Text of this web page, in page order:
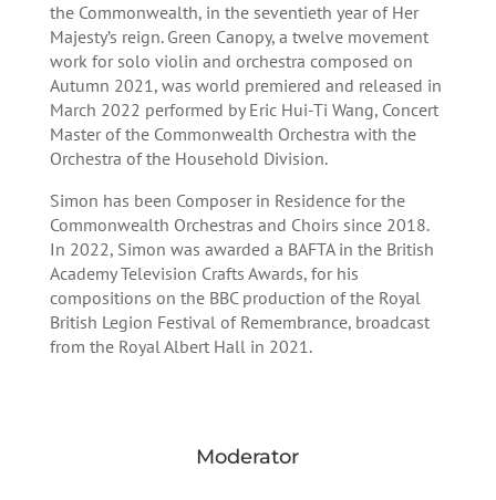
the Commonwealth, in the seventieth year of Her
Majesty’s reign. Green Canopy, a twelve movement
work for solo violin and orchestra composed on
Autumn 2021, was world premiered and released in
March 2022 performed by Eric Hui-Ti Wang, Concert
Master of the Commonwealth Orchestra with the
Orchestra of the Household Division.
Simon has been Composer in Residence for the
Commonwealth Orchestras and Choirs since 2018.
In 2022, Simon was awarded a BAFTA in the British
Academy Television Crafts Awards, for his
compositions on the BBC production of the Royal
British Legion Festival of Remembrance, broadcast
from the Royal Albert Hall in 2021.
Moderator